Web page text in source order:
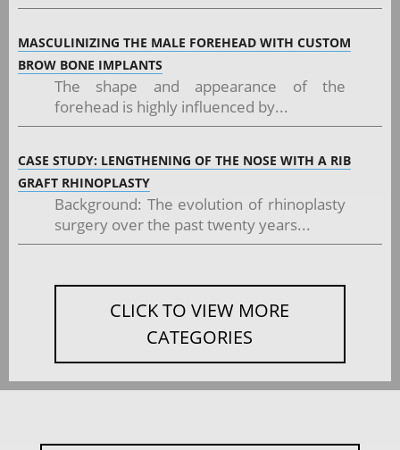
MASCULINIZING THE MALE FOREHEAD WITH CUSTOM
BROW BONE IMPLANTS
The shape and appearance of the
forehead is highly influenced by...
CASE STUDY: LENGTHENING OF THE NOSE WITH A RIB
GRAFT RHINOPLASTY
Background: The evolution of rhinoplasty
surgery over the past twenty years...
CLICK TO VIEW MORE
CATEGORIES